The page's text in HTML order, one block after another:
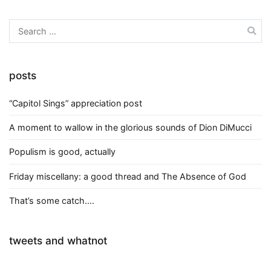
Search
for:
posts
“Capitol Sings” appreciation post
A moment to wallow in the glorious sounds of Dion DiMucci
Populism is good, actually
Friday miscellany: a good thread and The Absence of God
That’s some catch….
tweets and whatnot